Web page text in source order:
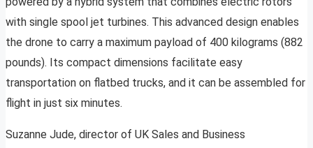
with single spool jet turbines. This advanced design enables
the drone to carry a maximum payload of 400 kilograms (882
pounds). Its compact dimensions facilitate easy
transportation on flatbed trucks, and it can be assembled for
flight in just six minutes.
Suzanne Jude, director of UK Sales and Business